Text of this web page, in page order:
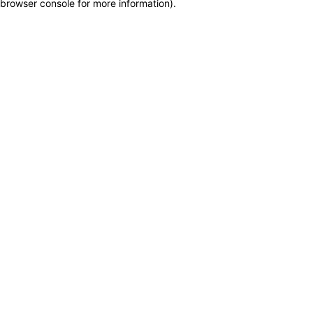
browser console for more information).